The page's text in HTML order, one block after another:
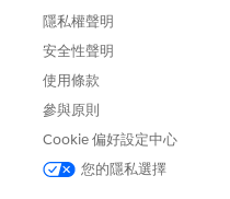
隱私權聲明
安全性聲明
使用條款
參與原則
Cookie 偏好設定中心
您的隱私選擇